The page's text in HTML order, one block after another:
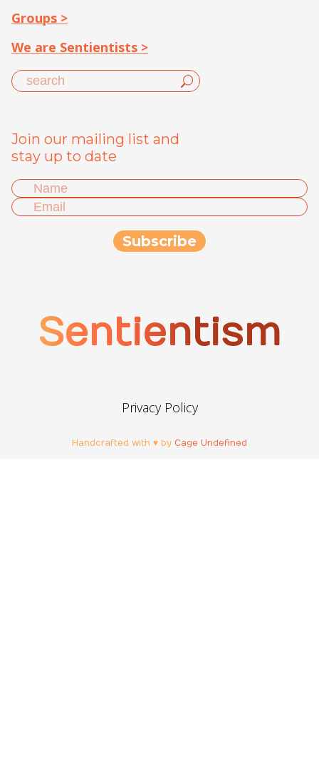
Groups >
We are Sentientists >
Join our mailing list and
stay up to date
Sentientism
Privacy Policy
Handcrafted with ♥ by Cage Undefined